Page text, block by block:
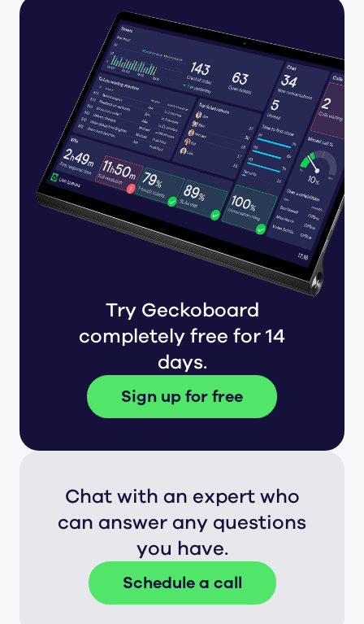
Try Geckoboard
completely free for 14
days.
Sign up for free
Chat with an expert who
can answer any questions
you have.
Schedule a call